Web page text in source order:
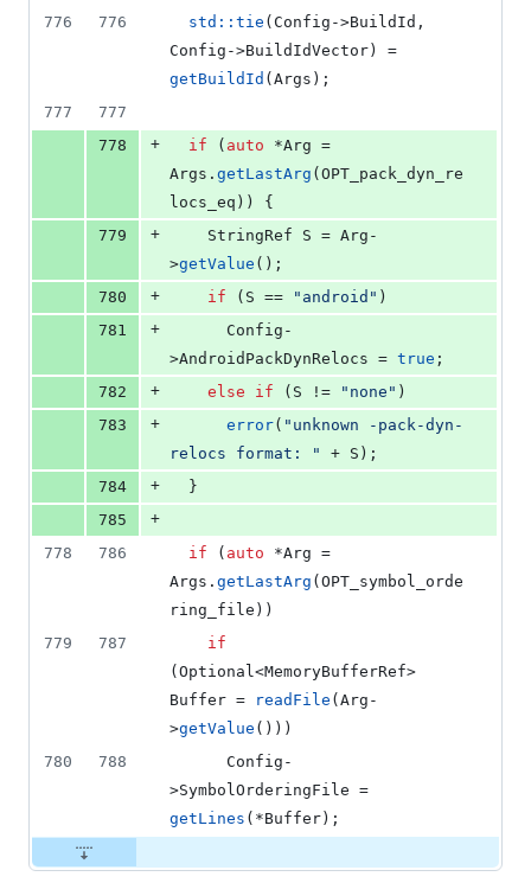
776
776 std::tie (Config->BuildId ,
Config->BuildIdVector
getBuildId (Args);
777
777
778
+ if ( auto *Arg =
Args. getLastArg (OPT_pack_dyn_re
locs_eq)) {
779
+
>getValue ();
780
+ if (S == " android " )
781
+
>AndroidPackDynRelocs = true ;
782
+ else if (S != " none " )
783
+ error( " unknown -pack-dyn-
relocs format:
"
+ S);
784
+
  }
785
+
778
786 if ( auto *Arg =
Args. getLastArg (OPT_symbol_orde
ring_file))
779
787
if
(Optional<MemoryBufferRef>
Buffer =
readFile (Arg-
>getValue ()))
780
788
>SymbolOrderingFile
getLines (*Buffer);